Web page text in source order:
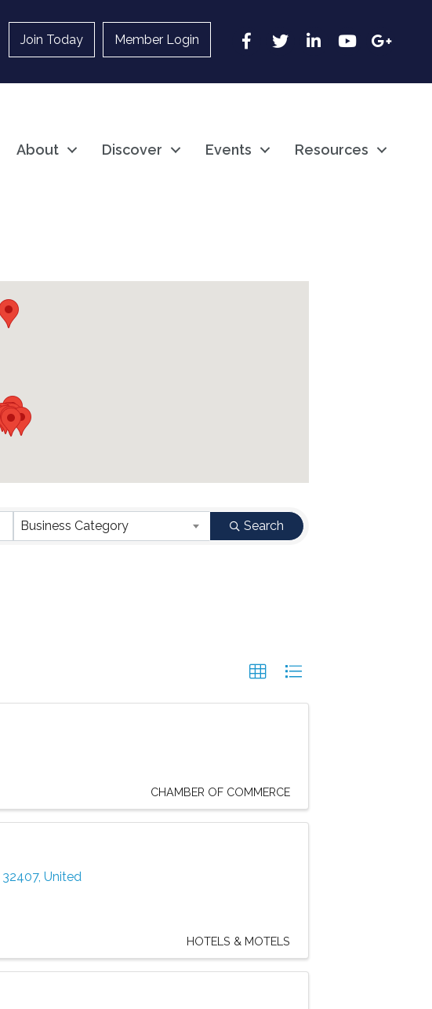
Join Today Member Login Facebook
Twitter LinkedInYouTubeGoogle
About Discover Events Resources
Business Category Search
CHAMBER OF COMMERCE
32407, United
HOTELS & MOTELS